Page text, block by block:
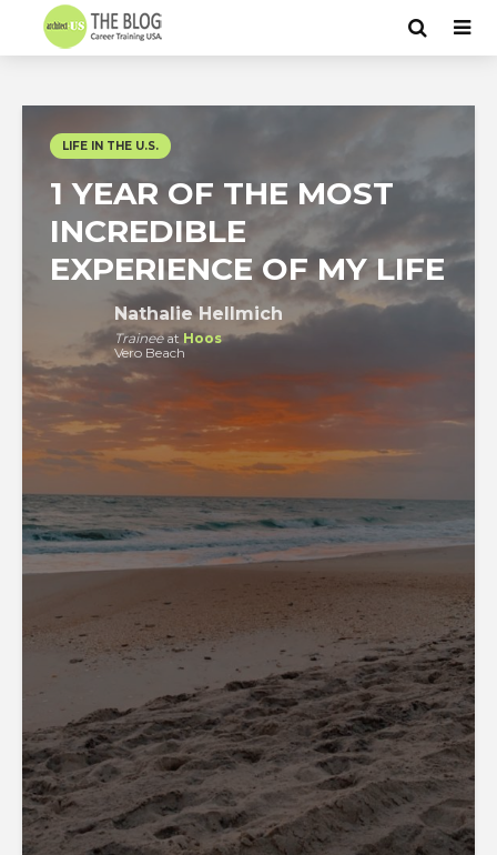
LIFE IN THE U.S.
1 YEAR OF THE MOST
INCREDIBLE
EXPERIENCE OF MY LIFE
Nathalie Hellmich
Traineeat Hoos
Vero Beach